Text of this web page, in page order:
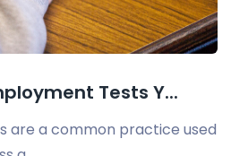
Tests Y...
are a common practice used